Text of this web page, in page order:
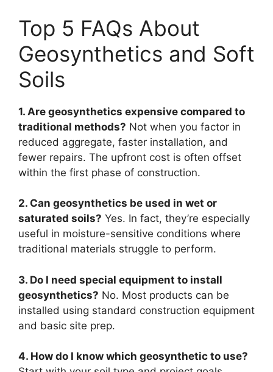
Top 5 FAQs About
Geosynthetics and Soft
Soils
1. Are geosynthetics expensive compared to
traditional methods? Not when you factor in
reduced aggregate, faster installation, and
fewer repairs. The upfront cost is often offset
within the first phase of construction.
2. Can geosynthetics be used in wet or
saturated soils? Yes. In fact, they’re especially
useful in moisture-sensitive conditions where
traditional materials struggle to perform.
3. Do I need special equipment to install
geosynthetics? No. Most products can be
installed using standard construction equipment
and basic site prep.
4. How do I know which geosynthetic to use?